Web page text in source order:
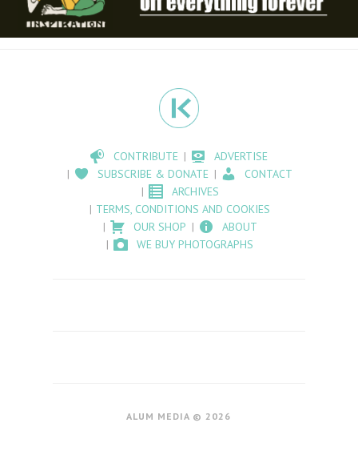
CONTRIBUTE
ADVERTISE
SUBSCRIBE & DONATE
CONTACT
ARCHIVES
TERMS, CONDITIONS AND COOKIES
OUR SHOP
ABOUT
WE BUY PHOTOGRAPHS
ALUM MEDIA © 2026